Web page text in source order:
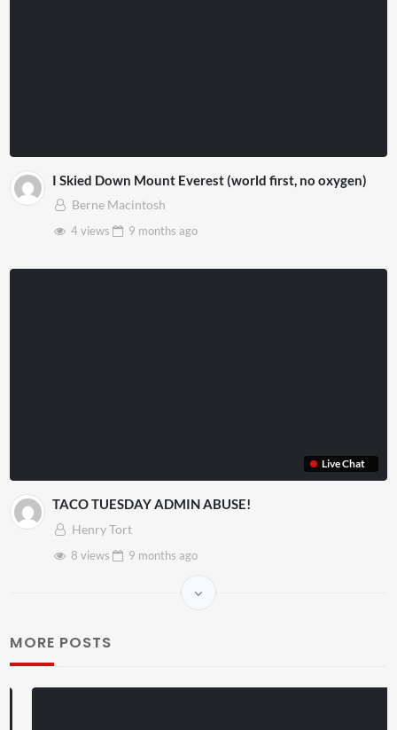
I Skied Down Mount Everest (world first, no oxygen)
Berne Macintosh
4 views
9 months ago
Live Chat
TACO TUESDAY ADMIN ABUSE!
Henry Tort
8 views
9 months ago
MORE POSTS